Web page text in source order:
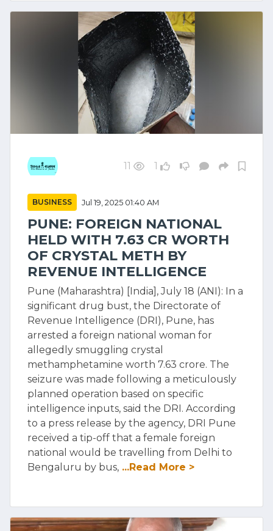
11 1
BUSINESS Jul 19, 2025 01:40 AM
PUNE: FOREIGN NATIONAL
HELD WITH 7.63 CR WORTH
OF CRYSTAL METH BY
REVENUE INTELLIGENCE
Pune (Maharashtra) [India], July 18 (ANI): In a
significant drug bust, the Directorate of
Revenue Intelligence (DRI), Pune, has
arrested a foreign national woman for
allegedly smuggling crystal
methamphetamine worth 7.63 crore. The
seizure was made following a meticulously
planned operation based on specific
intelligence inputs, said the DRI. According
to a press release by the agency, DRI Pune
received a tip-off that a female foreign
national would be travelling from Delhi to
Bengaluru by bus, ...Read More >